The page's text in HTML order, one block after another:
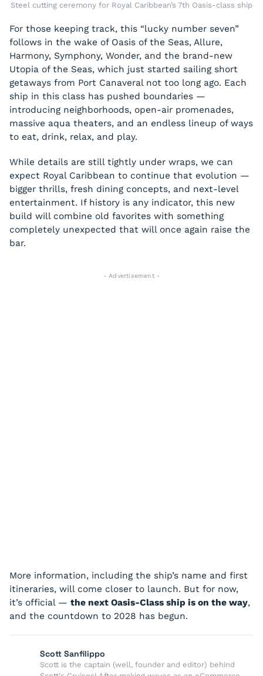
Steel cutting ceremony for Royal Caribbean’s 7th Oasis-class ship
For those keeping track, this “lucky number seven”
follows in the wake of Oasis of the Seas, Allure,
Harmony, Symphony, Wonder, and the brand-new
Utopia of the Seas, which just started sailing short
getaways from Port Canaveral not too long ago. Each
ship in this class has pushed boundaries —
introducing neighborhoods, open-air promenades,
massive aqua theaters, and an endless lineup of ways
to eat, drink, relax, and play.
While details are still tightly under wraps, we can
expect Royal Caribbean to continue that evolution —
bigger thrills, fresh dining concepts, and next-level
entertainment. If history is any indicator, this new
build will combine old favorites with something
completely unexpected that will once again raise the
bar.
- Advertisement -
More information, including the ship’s name and first
itineraries, will come closer to launch. But for now,
it’s official — the next Oasis-Class ship is on the way,
and the countdown to 2028 has begun.
Scott Sanfilippo
Scott is the captain (well, founder and editor) behind